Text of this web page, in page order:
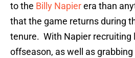
to the Billy Napierera than
that the game returns during
tenure. With Napier recruiting
offseason, as well as